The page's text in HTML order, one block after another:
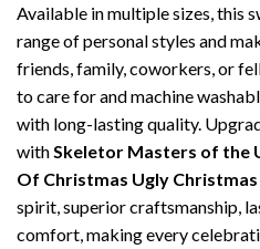
Available in multiple sizes, this
range of personal styles and
friends, family, coworkers, or
to care for and machine
with long-lasting quality.
withSkeletor Masters of the
Of Christmas Ugly
spirit, superior craftsmanship,
comfort, making every